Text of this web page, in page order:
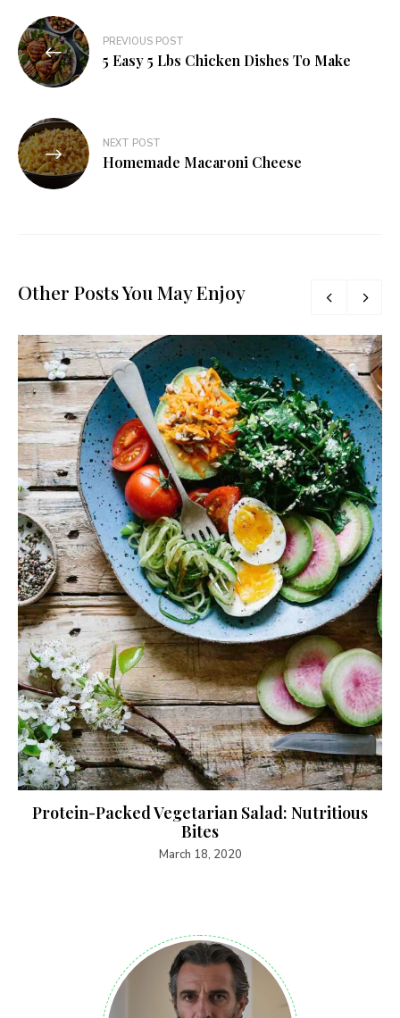
PREVIOUS POST
5 Easy 5 Lbs Chicken Dishes To Make
NEXT POST
Homemade Macaroni Cheese
Other Posts You May Enjoy
Protein-Packed Vegetarian Salad: Nutritious
Bites
March 18, 2020